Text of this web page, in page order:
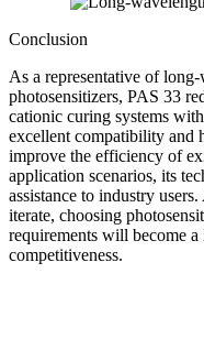
Conclusion
As a representative of
photosensitizers, PAS 33
cationic curing systems
excellent compatibility and
improve the efficiency of
application scenarios, its
assistance to industry
iterate, choosing
requirements will become
competitiveness.